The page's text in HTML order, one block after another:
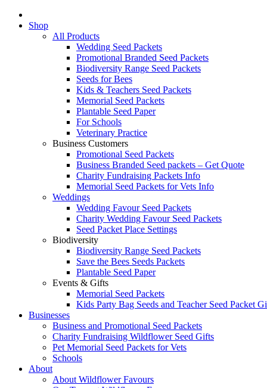
Shop
All Products
Wedding Seed Packets
Promotional Branded Seed Packets
Biodiversity Range Seed Packets
Seeds for Bees
Kids & Teachers Seed Packets
Memorial Seed Packets
Plantable Seed Paper
For Schools
Veterinary Practice
Business Customers
Promotional Seed Packets
Business Branded Seed packets – Get Quote
Charity Fundraising Packets Info
Memorial Seed Packets for Vets Info
Weddings
Wedding Favour Seed Packets
Charity Wedding Favour Seed Packets
Seed Packet Place Settings
Biodiversity
Biodiversity Range Seed Packets
Save the Bees Seeds Packets
Plantable Seed Paper
Events & Gifts
Memorial Seed Packets
Kids Party Bag Seeds and Teacher Seed Packet
Businesses
Business and Promotional Seed Packets
Charity Fundraising Wildflower Seed Gifts
Pet Memorial Seed Packets for Vets
Schools
About
About Wildflower Favours